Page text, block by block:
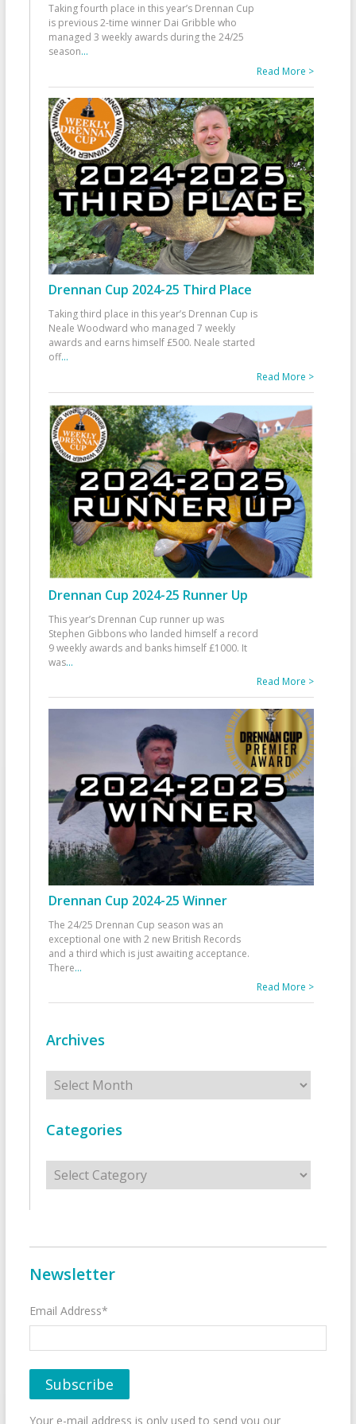
Taking fourth place in this year’s Drennan Cup
is previous 2-time winner Dai Gribble who
managed 3 weekly awards during the 24/25
season...
Read More >
Drennan Cup 2024-25 Third Place
Taking third place in this year’s Drennan Cup is
Neale Woodward who managed 7 weekly
awards and earns himself £500. Neale started
off...
Read More >
Drennan Cup 2024-25 Runner Up
This year’s Drennan Cup runner up was
Stephen Gibbons who landed himself a record
9 weekly awards and banks himself £1000. It
was...
Read More >
Drennan Cup 2024-25 Winner
The 24/25 Drennan Cup season was an
exceptional one with 2 new British Records
and a third which is just awaiting acceptance.
There...
Read More >
Archives
Archives
Categories
Categories
Newsletter
Email Address*
Your e-mail address is only used to send you our